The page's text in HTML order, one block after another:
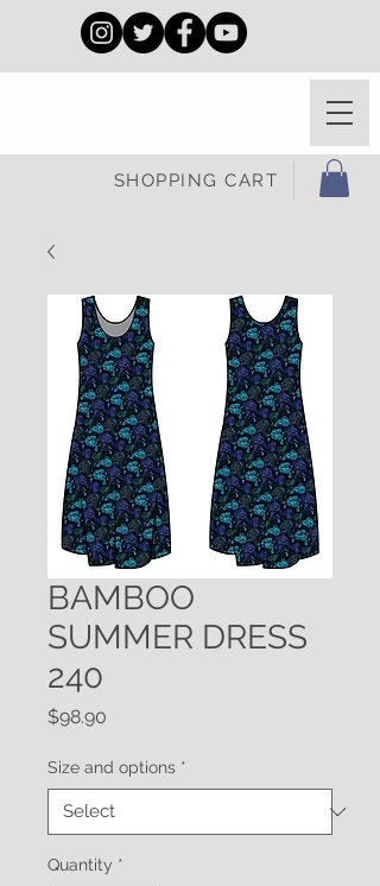
SHOPPING CART
BAMBOO
SUMMER DRESS
240
$98.90
Size and options *
Quantity *